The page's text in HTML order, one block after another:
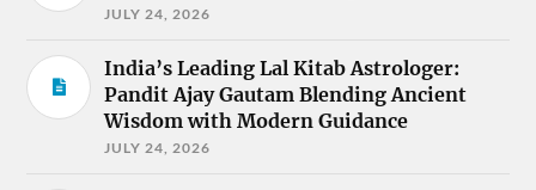
JULY 24, 2026
India’s Leading Lal Kitab Astrologer:
Pandit Ajay Gautam Blending Ancient
Wisdom with Modern Guidance
JULY 24, 2026